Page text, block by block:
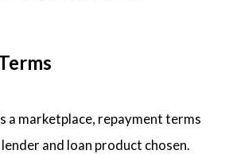
a marketplace, repayment terms
and loan product chosen.